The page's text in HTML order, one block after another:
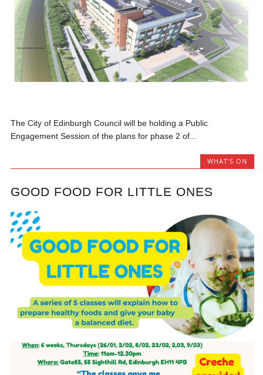
The City of Edinburgh Council will be holding a Public
Engagement Session of the plans for phase 2 of...
WHAT'S ON
GOOD FOOD FOR LITTLE ONES